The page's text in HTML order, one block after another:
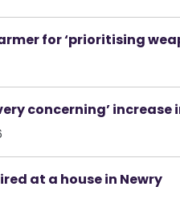
for ‘prioritising
concerning’ increase
at a house in Newry